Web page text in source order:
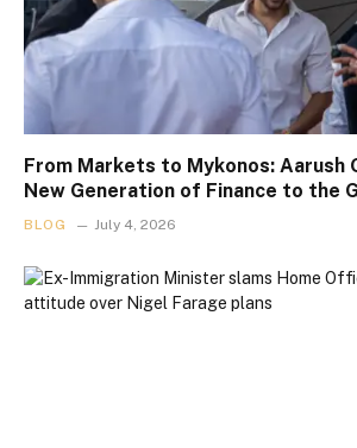
From Markets to Mykonos: Aarush
New Generation of Finance to the
BLOG July 4, 2026